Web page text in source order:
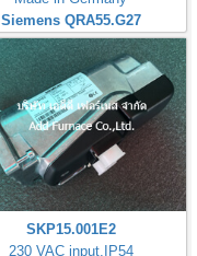
Siemens QRA55.G27
SKP15.001E2
230 VAC input,IP54